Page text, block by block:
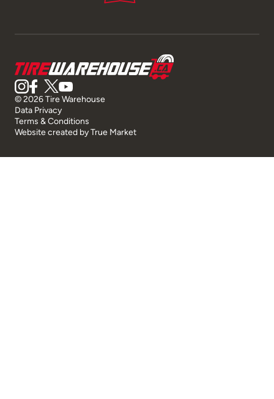
© 2026 Tire Warehouse
Data Privacy
Terms & Conditions
Website created byTrue Market